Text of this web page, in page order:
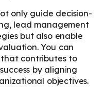
only guide decision-
lead management
but also enable
You can
that contributes to
by aligning
objectives.